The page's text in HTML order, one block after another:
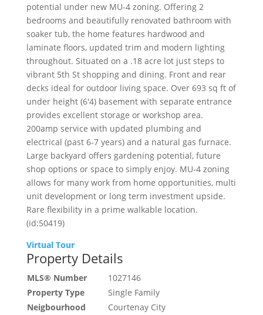
potential under new MU-4 zoning. Offering 2
bedrooms and beautifully renovated bathroom with
soaker tub, the home features hardwood and
laminate floors, updated trim and modern lighting
throughout. Situated on a .18 acre lot just steps to
vibrant 5th St shopping and dining. Front and rear
decks ideal for outdoor living space. Over 693 sq ft of
under height (6'4) basement with separate entrance
provides excellent storage or workshop area.
200amp service with updated plumbing and
electrical (past 6-7 years) and a natural gas furnace.
Large backyard offers gardening potential, future
shop options or space to simply enjoy. MU-4 zoning
allows for many work from home opportunities, multi
unit development or long term investment upside.
Rare flexibility in a prime walkable location.
(id:50419)
Virtual Tour
Property Details
MLS® Number
1027146
Property Type
Single Family
Neigbourhood
Courtenay City